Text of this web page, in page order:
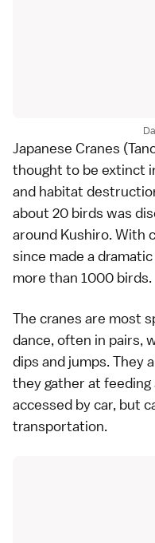
Japanese Cranes
thought to be extinct
and habitat
about 20 birds was
around Kushiro. With
since made a
more than 1000 birds.
The cranes are most
dance, often in pairs,
dips and jumps. They
they gather at
accessed by car, but
transportation.